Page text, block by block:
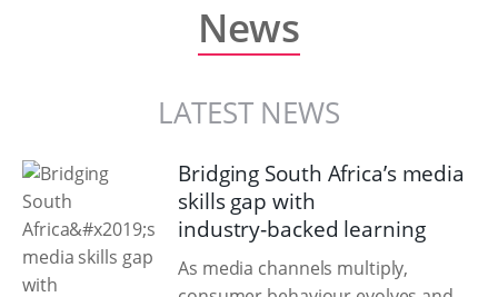
News
LATEST NEWS
Bridging South Africa’s media
skills gap with
industry‑backed learning
As media channels multiply,